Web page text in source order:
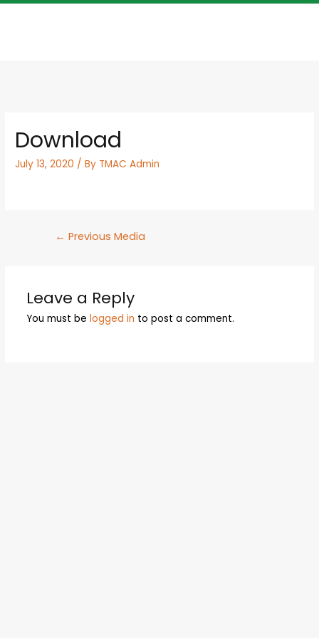
Download
July 13, 2020 / By TMAC Admin
← Previous Media
Leave a Reply
You must be logged in to post a comment.